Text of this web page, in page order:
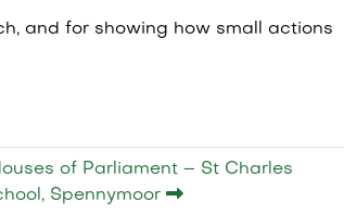
and for showing how small actions
of Parliament – St Charles
Spennymoor